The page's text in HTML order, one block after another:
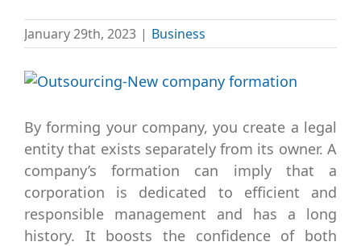
January 29th, 2023 | Business
View
Image
By forming your company, you create a legal
entity that exists separately from its owner. A
company’s formation can imply that a
corporation is dedicated to efficient and
responsible management and has a long
history. It boosts the confidence of both